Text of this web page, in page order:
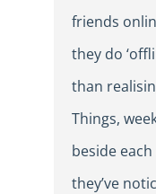
friends
they do
than
Things,
beside
they’ve